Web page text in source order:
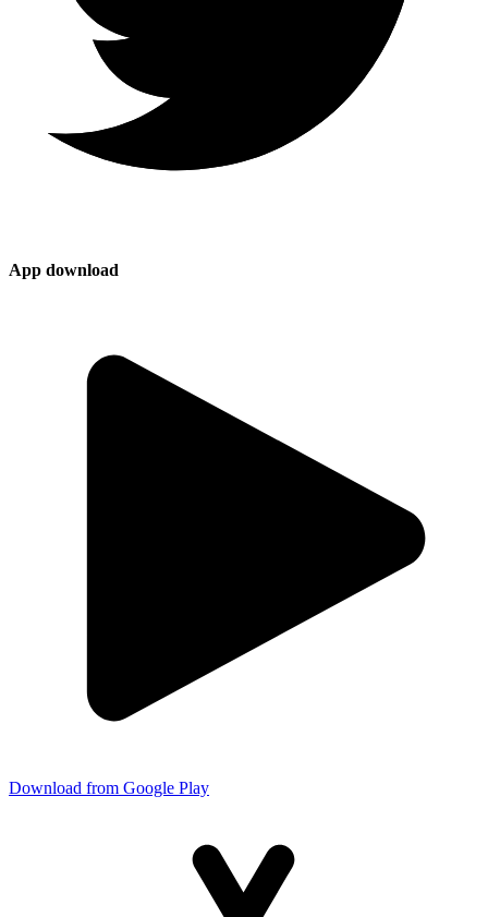
App download
Download from Google Play